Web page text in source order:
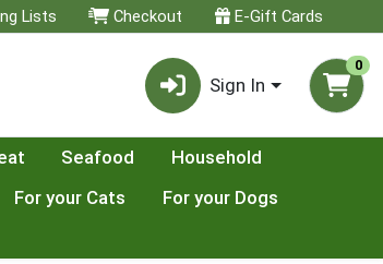
Lists Checkout E-Gift Cards
Sign In
0
Seafood
Household
For your Cats
For your Dogs